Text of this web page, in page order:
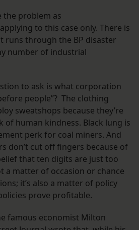
the problem as
to this case only. There is
runs through the BP disaster
number of industrial
to ask is what corporation
people”? The clothing
sweatshops because they’re
of human kindness. Black lung is
perk for coal miners. And
don’t cut off fingers because of
that ten digits are just too
a matter of occasion or chance
it’s also a matter of policy
prove profitable.
famous economist Milton